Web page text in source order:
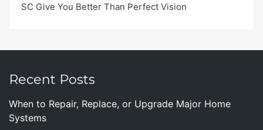
SC Give You Better Than Perfect Vision
Recent Posts
When to Repair, Replace, or Upgrade Major Home
Systems